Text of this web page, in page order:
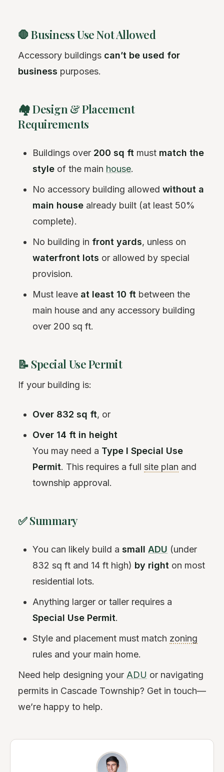
🛑 Business Use Not Allowed
Accessory buildings can’t be used for
business purposes.
🏘️ Design & Placement
Requirements
Buildings over 200 sq ft must match the
style of the main house.
No accessory building allowedwithout a
main house already built (at least 50%
complete).
No building in front yards, unless on
waterfront lots or allowed by special
provision.
Must leave at least 10 ft between the
main house and any accessory building
over 200 sq ft.
📝 Special Use Permit
If your building is:
Over 832 sq ft, or
Over 14 ft in height
You may need a Type I Special Use
Permit. This requires a fullsite plan and
township approval.
✅ Summary
You can likely build asmallADU (under
832 sq ft and 14 ft high) by right on most
residential lots.
Anything larger or taller requires a
Special Use Permit.
Style and placement must match zoning
rules and your main home.
Need help designing your ADU or navigating
permits in Cascade Township? Get in touch—
we’re happy to help.